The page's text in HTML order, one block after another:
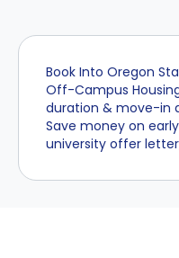
Book Into Oregon
Off-Campus
duration & move-in
Save money on
university offer